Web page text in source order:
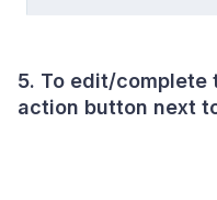
5. To edit/
action button next